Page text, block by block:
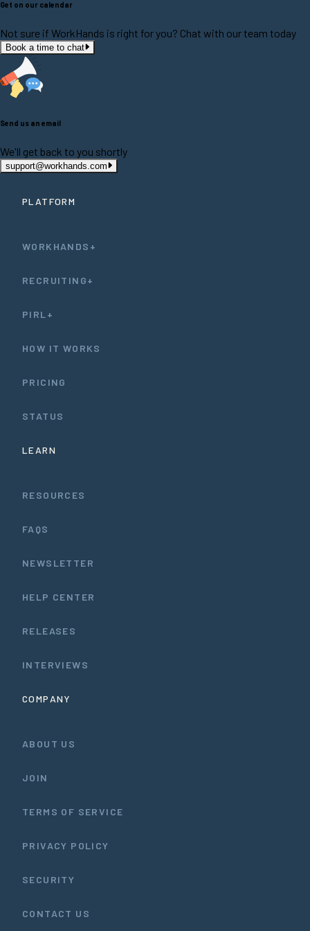
Get on our calendar
Not sure if WorkHands is right for you? Chat with our team today
Book a time to chat
Send us an email
We'll get back to you shortly
support@workhands.com
PLATFORM
WORKHANDS+
RECRUITING+
PIRL+
HOW IT WORKS
PRICING
STATUS
LEARN
RESOURCES
FAQS
NEWSLETTER
HELP CENTER
RELEASES
INTERVIEWS
COMPANY
ABOUT US
JOIN
TERMS OF SERVICE
PRIVACY POLICY
SECURITY
CONTACT US